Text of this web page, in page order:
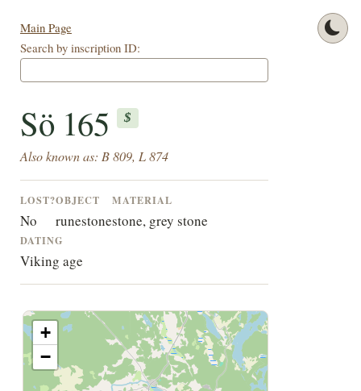
Main Page
Search by inscription ID:
Sö 165 $
Also known as: B 809, L 874
LOST?
No
OBJECT
runestone
MATERIAL
stone, grey stone
DATING
Viking age
+
−